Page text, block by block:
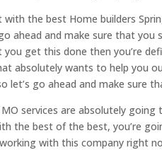
the best Home builders
ahead and make sure that
you get this done then you’re
absolutely wants to help you
let’s go ahead and make sure
services are absolutely
the best of the best, you’re
with this company right